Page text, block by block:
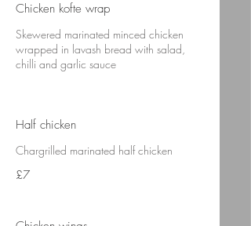
Chicken kofte wrap
Skewered marinated minced chicken
wrapped in lavash bread with salad,
chilli and garlic sauce
Half chicken
Chargrilled marinated half chicken
£7